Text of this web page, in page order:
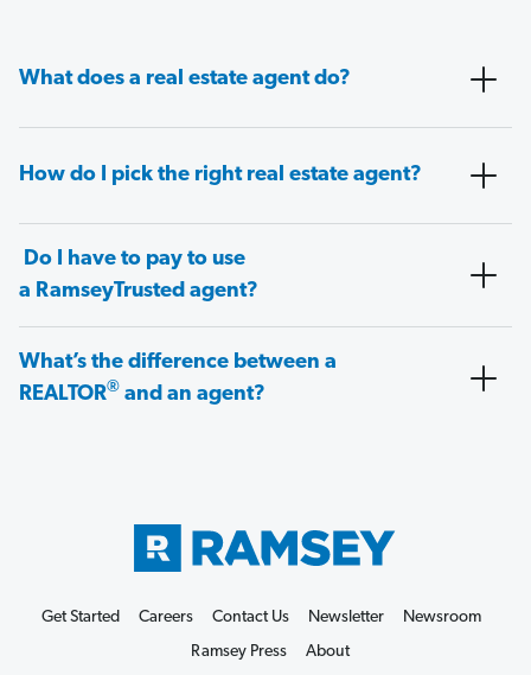
What does a real estate agent do?
How do I pick the right real estate agent?
Do I have to pay to use
a RamseyTrusted agent?
What’s the difference between a
REALTOR® and an agent?
Get Started Careers Contact Us Newsletter
Newsroom
Ramsey Press
About